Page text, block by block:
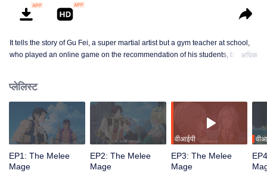
It tells the story of Gu Fei, a super martial artist but a gym teacher at school,
who played an online game on the recommendation of his students, but अधिक
प्लेलिस्ट
EP1: The Melee
Mage
EP2: The Melee
Mage
वीआईपी
EP3: The Melee
Mage